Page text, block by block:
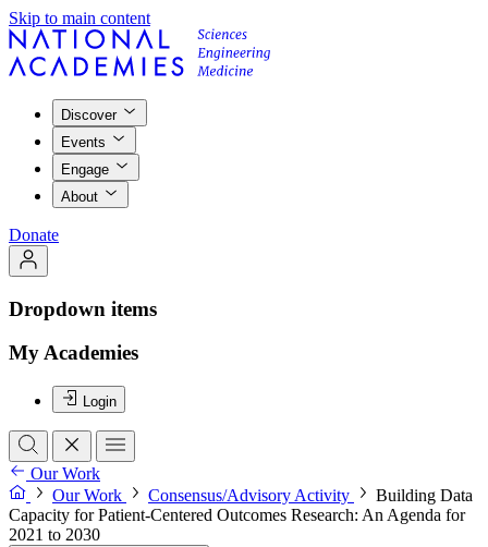
Skip to main content
Discover
Events
Engage
About
Donate
Dropdown items
My Academies
Login
Our Work
Our Work
Consensus/Advisory Activity
Building Data
Capacity for Patient-Centered Outcomes Research: An Agenda for
2021 to 2030